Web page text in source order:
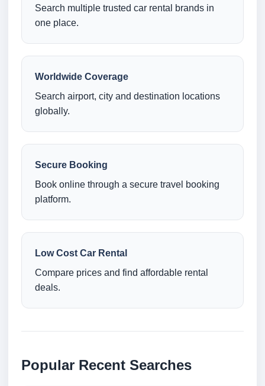
Search multiple trusted car rental brands in
one place.
Worldwide Coverage
Search airport, city and destination locations
globally.
Secure Booking
Book online through a secure travel booking
platform.
Low Cost Car Rental
Compare prices and find affordable rental
deals.
Popular Recent Searches